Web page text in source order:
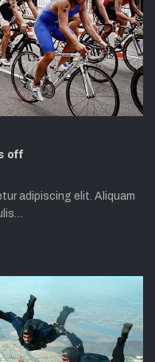
off
adipiscing elit. Aliquam